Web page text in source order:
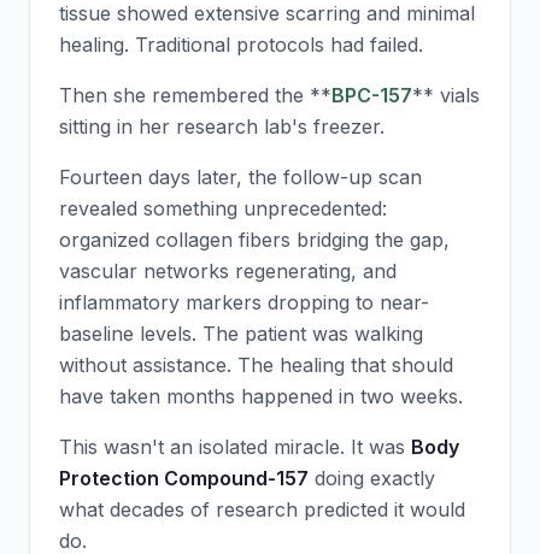
tissue showed extensive scarring and minimal
healing. Traditional protocols had failed.
Then she remembered the **BPC-157** vials
sitting in her research lab's freezer.
Fourteen days later, the follow-up scan
revealed something unprecedented:
organized collagen fibers bridging the gap,
vascular networks regenerating, and
inflammatory markers dropping to near-
baseline levels. The patient was walking
without assistance. The healing that should
have taken months happened in two weeks.
This wasn't an isolated miracle. It was Body
Protection Compound-157 doing exactly
what decades of research predicted it would
do.